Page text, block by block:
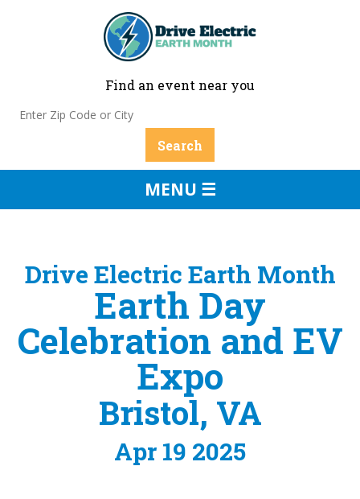
Find an event near you
MENU ☰
Drive Electric Earth Month
Earth Day
Celebration and EV
Expo
Bristol, VA
Apr 19 2025